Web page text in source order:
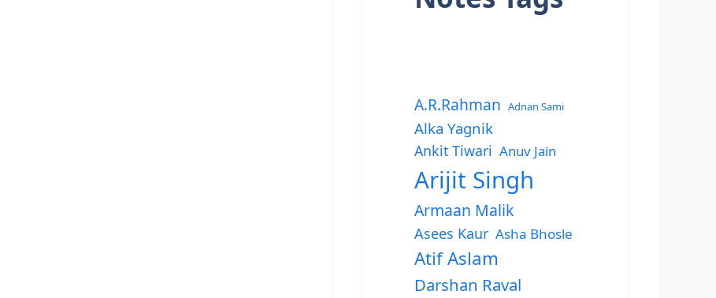
A.R.Rahman Adnan Sami
Alka Yagnik
Ankit Tiwari Anuv Jain
Arijit Singh
Armaan Malik
Asees Kaur Asha Bhosle
Atif Aslam
Darshan Raval